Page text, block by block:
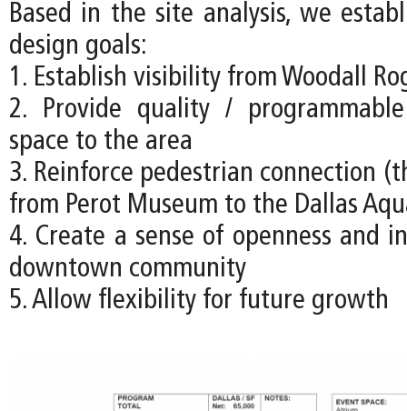
Based in the site analysis, we
design goals:
1. Establish visibility from Woodall
2. Provide quality /
space to the area
3. Reinforce pedestrian connection
from Perot Museum to the Dallas
4. Create a sense of openness and
downtown community
5. Allow flexibility for future growth